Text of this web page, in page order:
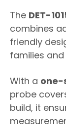
The DET-
combines
friendly
families
With a one-
probe
build, it